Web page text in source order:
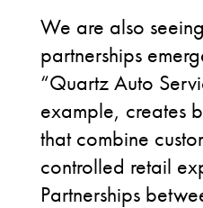
We are also
partnerships
“Quartz Auto
example, creates
that combine
controlled retail
Partnerships